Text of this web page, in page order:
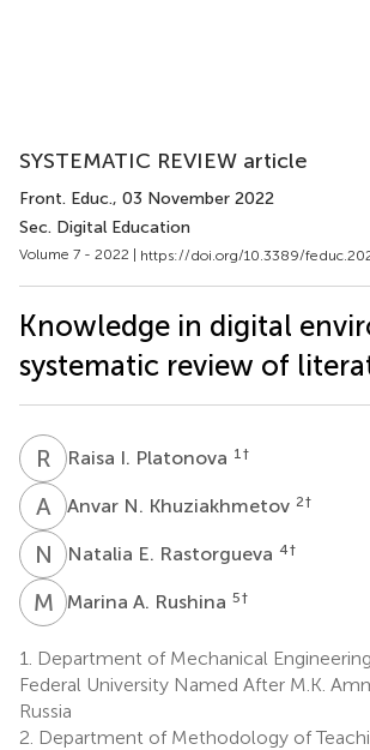
SYSTEMATIC REVIEW article
Front. Educ., 03 November 2022
Sec. Digital Education
Volume 7 - 2022 | https://doi.org/10.3389/
Knowledge in digital
systematic review of
R Raisa I. Platonova 1 †
A NAnvar N. Khuziakhmetov 2†
N ENatalia E. Rastorgueva 4†
M AMarina A. Rushina 5†
1.
Department of Mechanical
Federal University Named After M.K.
Russia
2. Department of Methodology of